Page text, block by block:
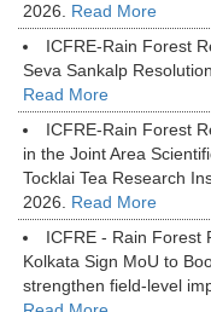
2026. Read More
ICFRE-Rain Forest
Seva Sankalp
Read More
ICFRE-Rain Forest
in the Joint Area
Tocklai Tea Research
2026. Read More
ICFRE - Rain Forest
Kolkata Sign MoU to
strengthen field-level